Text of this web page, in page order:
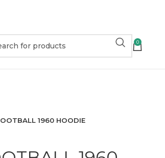
0
1960 HOODIE